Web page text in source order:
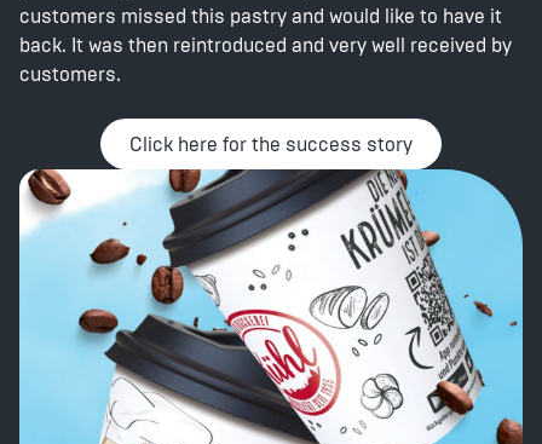
customers missed this pastry and would like to have it
back. It was then reintroduced and very well received by
customers.
Click here for the success story